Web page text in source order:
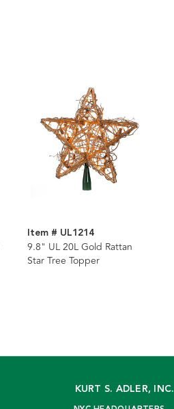
Item # UL1214
9.8" UL 20L Gold Rattan
Star Tree Topper
KURT S. ADLER, INC.